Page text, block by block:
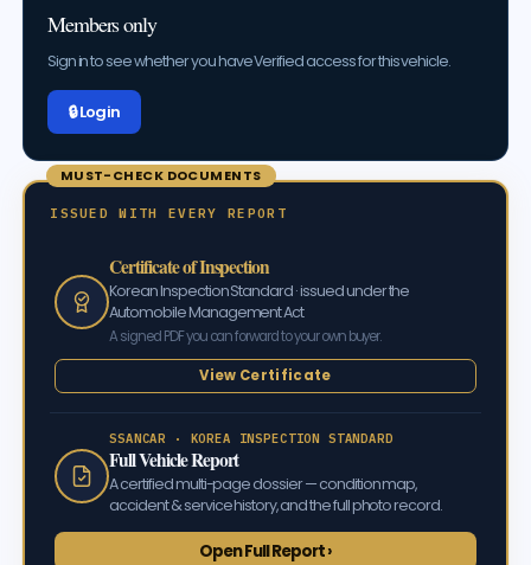
Members only
Sign in to see whether you have Verified access for this vehicle.
🔒 Log in
MUST-CHECK DOCUMENTS
ISSUED WITH EVERY REPORT
Certificate of Inspection
Korean Inspection Standard · issued under the
Automobile Management Act
A signed PDF you can forward to your own buyer.
View Certificate
SSANCAR · KOREA INSPECTION STANDARD
Full Vehicle Report
A certified multi-page dossier — condition map,
accident & service history, and the full photo record.
Open Full Report ›